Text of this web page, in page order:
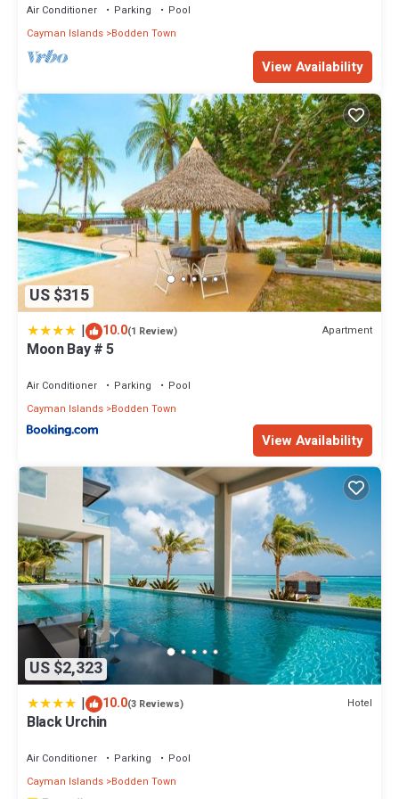
Air Conditioner Parking
Pool
Cayman Islands Bodden Town
View Availability
US $315
| 10.0(1 Review) Apartment
Moon Bay # 5
Air Conditioner Parking
Pool
Cayman Islands Bodden Town
View Availability
US $2,323
| 10.0(3 Reviews) Hotel
Black Urchin
Air Conditioner Parking
Pool
Cayman Islands Bodden Town